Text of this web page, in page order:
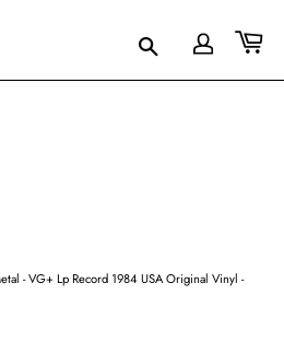
- VG+ Lp Record 1984 USA Original Vinyl -